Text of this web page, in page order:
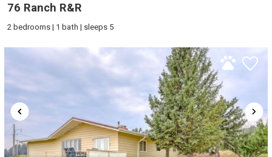
76 Ranch R&R
2 bedrooms | 1 bath | sleeps 5